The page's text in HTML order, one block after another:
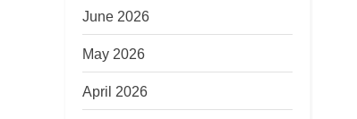
June 2026
May 2026
April 2026